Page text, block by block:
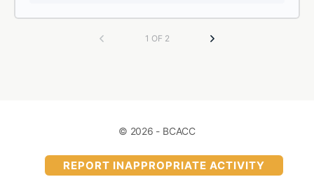
1 OF 2
© 2026 - BCACC
REPORT INAPPROPRIATE ACTIVITY